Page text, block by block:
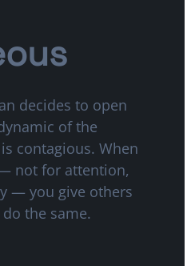
decides to open
of the
contagious. When
not for attention,
— you give others
the same.